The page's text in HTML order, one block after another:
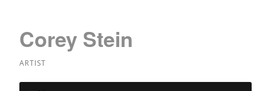
Corey Stein
ARTIST